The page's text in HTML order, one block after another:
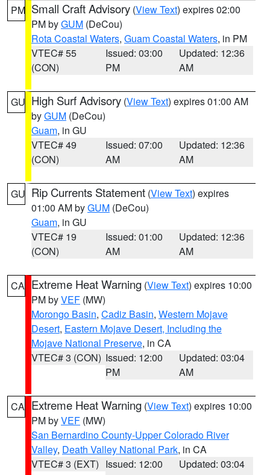
PM Small Craft Advisory (View Text) expires 02:00
PM byGUM (DeCou)
Rota Coastal Waters, Guam Coastal Waters, in PM
VTEC# 55
(CON)
Issued: 03:00
PM
Updated: 12:36
AM
GU High Surf Advisory (View Text) expires 01:00 AM
byGUM (DeCou)
Guam, in GU
VTEC# 49
(CON)
Issued: 07:00
AM
Updated: 12:36
AM
GU Rip Currents Statement (View Text) expires
01:00 AM byGUM (DeCou)
Guam, in GU
VTEC# 19
(CON)
Issued: 01:00
AM
Updated: 12:36
AM
CA Extreme Heat Warning (View Text) expires 10:00
PM byVEF (MW)
Morongo Basin, Cadiz Basin, Western Mojave
Desert, Eastern Mojave Desert, Including the
Mojave National Preserve, in CA
VTEC# 3 (CON) Issued: 12:00
PM
Updated: 03:04
AM
CA Extreme Heat Warning (View Text) expires 10:00
PM byVEF (MW)
San Bernardino County-Upper Colorado River
Valley, Death Valley National Park, in CA
VTEC# 3 (EXT) Issued: 12:00
Updated: 03:04